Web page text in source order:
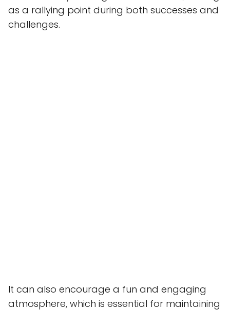
as a rallying point during both successes and
challenges.
It can also encourage a fun and engaging
atmosphere, which is essential for maintaining